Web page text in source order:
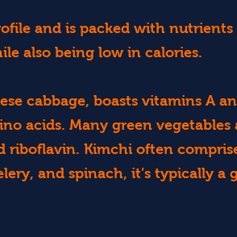
and is packed with
also being low in calories.
cabbage, boasts vitamins A
acids. Many green vegetables
riboflavin. Kimchi often
and spinach, it’s typically a